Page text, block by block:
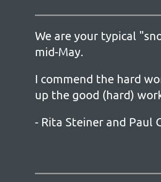
We are your typical
mid-May.
I commend the hard
up the good (hard)
- Rita Steiner and Paul